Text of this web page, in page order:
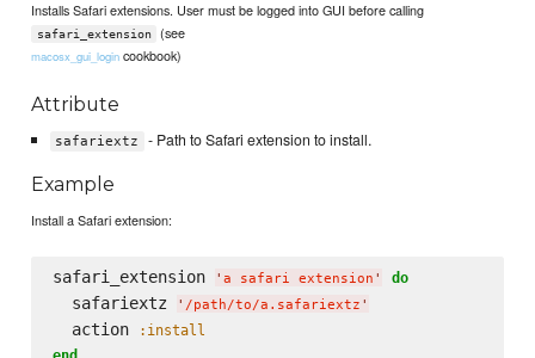
Installs Safari extensions. User must be logged into GUI before calling
safari_extension (see
macosx_gui_login cookbook)
Attribute
safariextz - Path to Safari extension to install.
Example
Install a Safari extension:
safari_extension ' a safari extension ' do
  safariextz
' /path/to/a.safariextz '
  action
:install